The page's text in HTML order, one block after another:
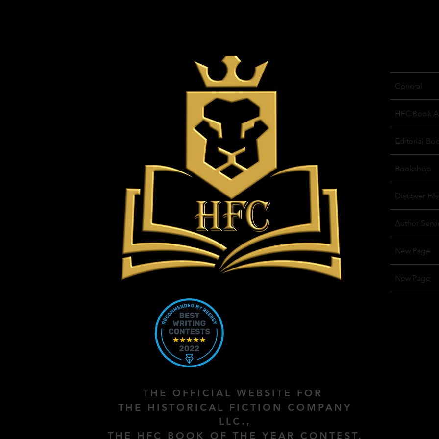
General
HFC Book
Editorial
Bookshop
Discover
Author
New Page
New Page
THE OFFICIAL WEBSITE FOR
THE HISTORICAL FICTION COMPANY
LLC.,
THE HFC BOOK OF THE YEAR CONTEST,